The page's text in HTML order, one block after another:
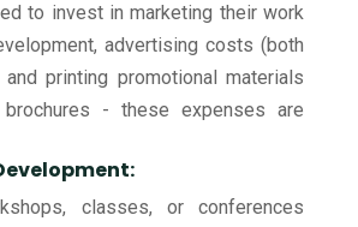
to invest in marketing their work
advertising costs (both
printing promotional materials
- these expenses are
classes, or conferences